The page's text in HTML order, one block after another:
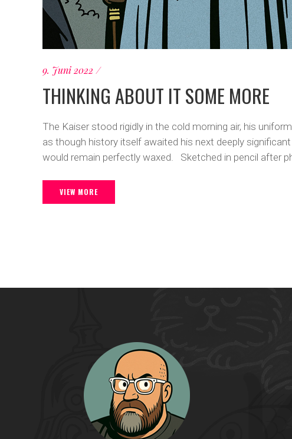
9. Juni 2022
THINKING ABOUT IT SOME MORE
The Kaiser stood rigidly in the cold morning air, his
as though history itself awaited his next deeply
would remain perfectly waxed. Sketched in pencil after
VIEW MORE